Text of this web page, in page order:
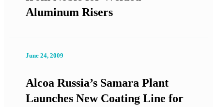
Aluminum Risers
June 24, 2009
Alcoa Russia’s Samara Plant
Launches New Coating Line for